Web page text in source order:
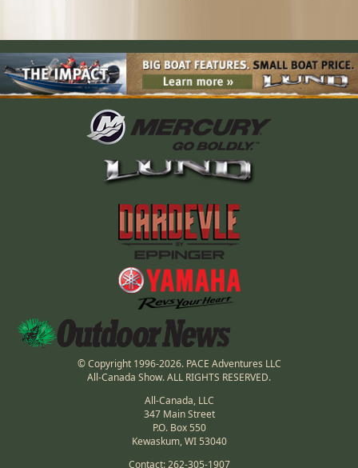
© Copyright 1996-2026. PACE Adventures LLC
All-Canada Show. ALL RIGHTS RESERVED.
All-Canada, LLC
347 Main Street
P.O. Box 550
Kewaskum, WI 53040
Contact: 262-305-1907